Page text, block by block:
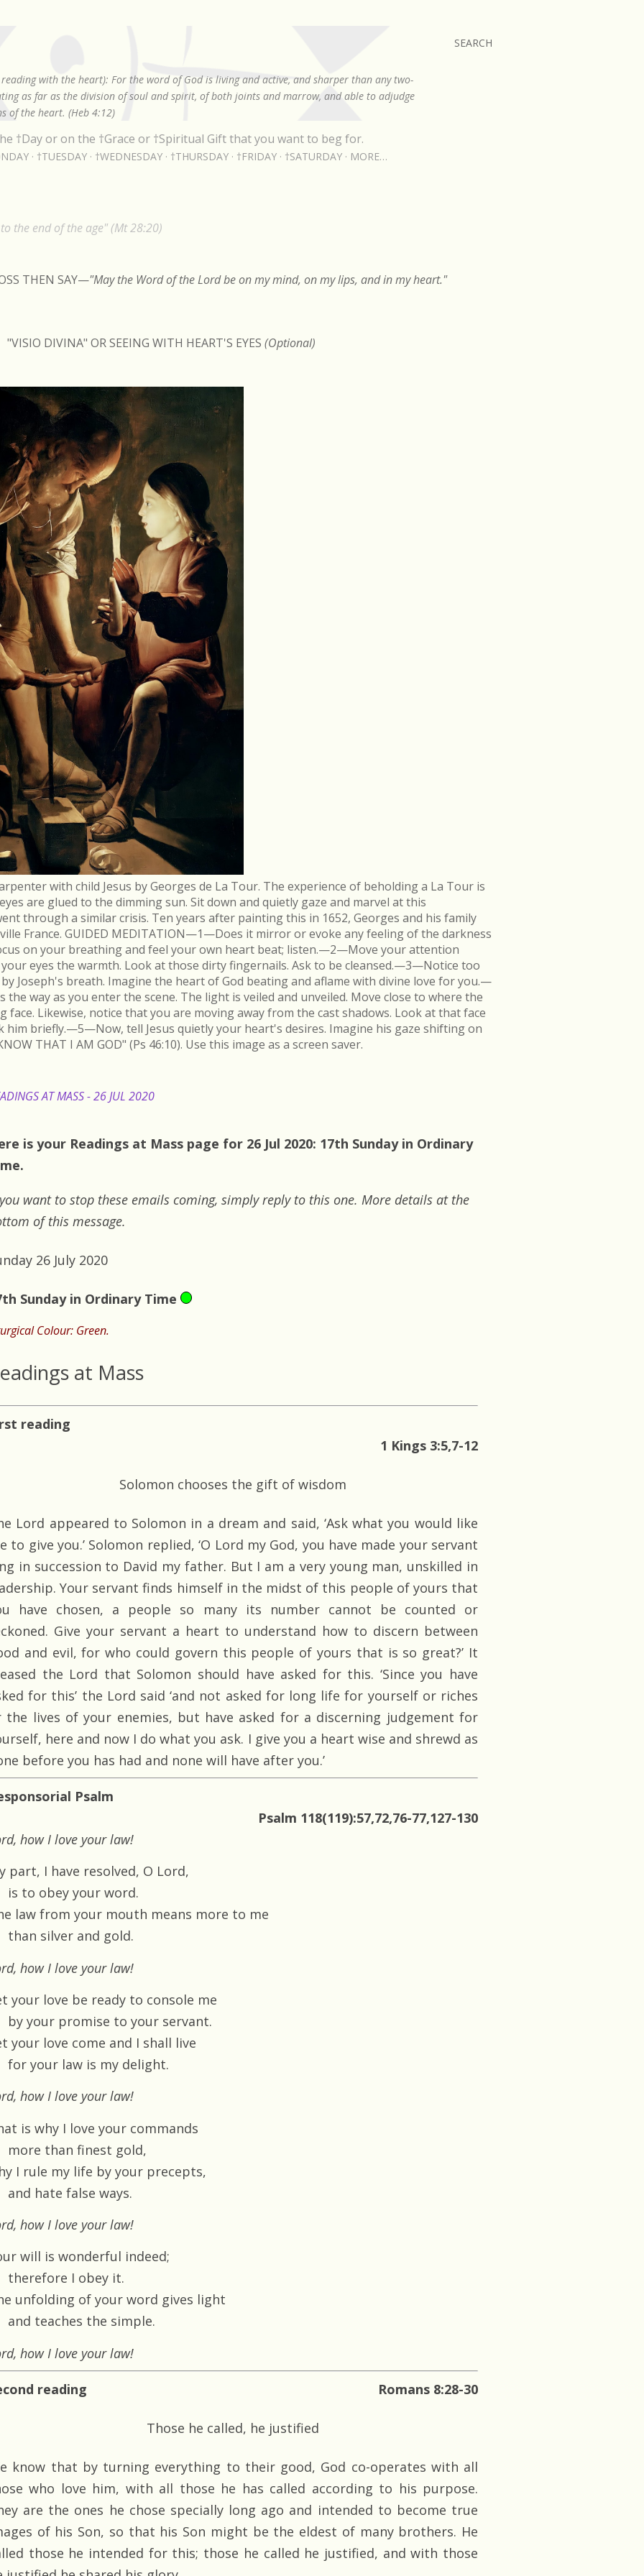
SEARCH
reading with the heart): For the word of God is living and active, and sharper than any two-
as far as the division of soul and spirit, of both joints and marrow, and able to adjudge
of the heart. (Heb 4:12)
†Day or on the †Grace or †Spiritual Gift that you want to beg for.
†TUESDAY †WEDNESDAY †THURSDAY †FRIDAY †SATURDAY MORE…
the end of the age" (Mt 28:20)
THEN SAY—"May the Word of the Lord be on my mind, on my lips, and in my heart."
"VISIO DIVINA" OR SEEING WITH HEART'S EYES (Optional)
with child Jesus by Georges de La Tour. The experience of beholding a La Tour is
are glued to the dimming sun. Sit down and quietly gaze and marvel at this
through a similar crisis. Ten years after painting this in 1652, Georges and his family
France. GUIDED MEDITATION—1—Does it mirror or evoke any feeling of the darkness
on your breathing and feel your own heart beat; listen.—2—Move your attention
eyes the warmth. Look at those dirty fingernails. Ask to be cleansed.—3—Notice too
Joseph's breath. Imagine the heart of God beating and aflame with divine love for you.—
way as you enter the scene. The light is veiled and unveiled. Move close to where the
face. Likewise, notice that you are moving away from the cast shadows. Look at that face
him briefly.—5—Now, tell Jesus quietly your heart's desires. Imagine his gaze shifting on
THAT I AM GOD" (Ps 46:10). Use this image as a screen saver.
AT MASS - 26 JUL 2020
is your Readings at Mass page for 26 Jul 2020: 17th Sunday in Ordinary
want to stop these emails coming, simply reply to this one. More details at the
of this message.
26 July 2020
Sunday in Ordinary Time
Colour: Green.
at Mass
reading
1 Kings 3:5,7-12
Solomon chooses the gift of wisdom
Lord appeared to Solomon in a dream and said, ‘Ask what you would like
to give you.’ Solomon replied, ‘O Lord my God, you have made your servant
in succession to David my father. But I am a very young man, unskilled in
Your servant finds himself in the midst of this people of yours that
have chosen, a people so many its number cannot be counted or
Give your servant a heart to understand how to discern between
and evil, for who could govern this people of yours that is so great?’ It
the Lord that Solomon should have asked for this. ‘Since you have
for this’ the Lord said ‘and not asked for long life for yourself or riches
the lives of your enemies, but have asked for a discerning judgement for
here and now I do what you ask. I give you a heart wise and shrewd as
before you has had and none will have after you.’
Psalm
Psalm 118(119):57,72,76-77,127-130
how I love your law!
part, I have resolved, O Lord,
is to obey your word.
law from your mouth means more to me
than silver and gold.
how I love your law!
your love be ready to console me
by your promise to your servant.
your love come and I shall live
for your law is my delight.
how I love your law!
is why I love your commands
more than finest gold,
I rule my life by your precepts,
and hate false ways.
how I love your law!
will is wonderful indeed;
therefore I obey it.
unfolding of your word gives light
and teaches the simple.
how I love your law!
reading Romans 8:28-30
Those he called, he justified
know that by turning everything to their good, God co-operates with all
who love him, with all those he has called according to his purpose.
are the ones he chose specially long ago and intended to become true
of his Son, so that his Son might be the eldest of many brothers. He
those he intended for this; those he called he justified, and with those